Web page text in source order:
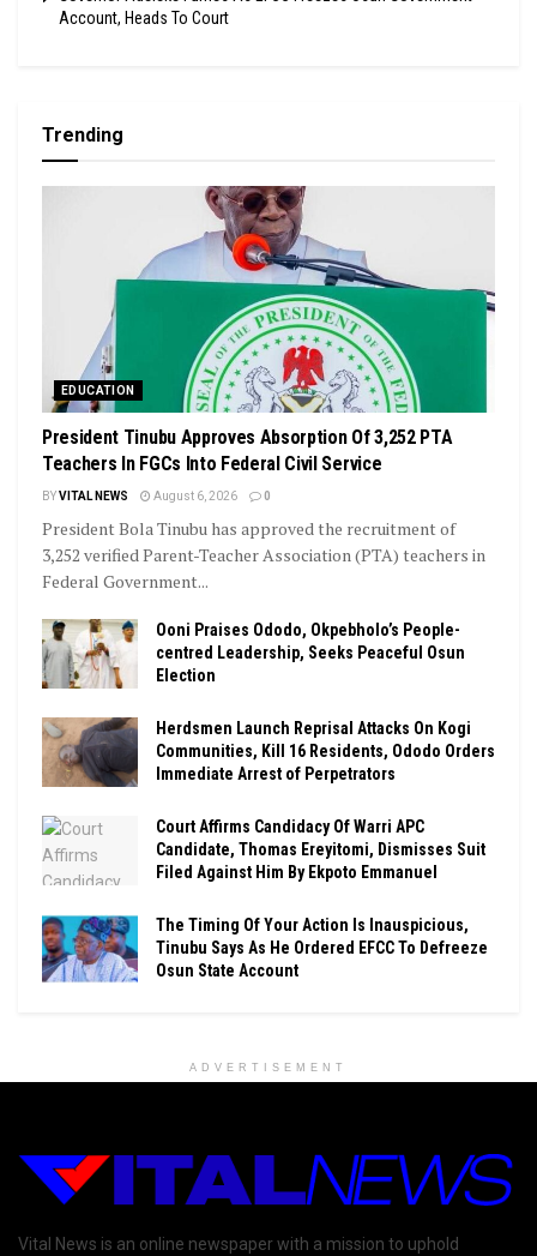
Account, Heads To Court
Trending
EDUCATION
President Tinubu Approves Absorption Of 3,252 PTA
Teachers In FGCs Into Federal Civil Service
BYVITAL NEWS August 6, 2026 0
President Bola Tinubu has approved the recruitment of
3,252 verified Parent-Teacher Association (PTA) teachers in
Federal Government...
Ooni Praises Ododo, Okpebholo’s People-
centred Leadership, Seeks Peaceful Osun
Election
Herdsmen Launch Reprisal Attacks On Kogi
Communities, Kill 16 Residents, Ododo Orders
Immediate Arrest of Perpetrators
Court Affirms Candidacy Of Warri APC
Candidate, Thomas Ereyitomi, Dismisses Suit
Filed Against Him By Ekpoto Emmanuel
The Timing Of Your Action Is Inauspicious,
Tinubu Says As He Ordered EFCC To Defreeze
Osun State Account
ADVERTISEMENT
Vital News is an online newspaper with a mission to uphold